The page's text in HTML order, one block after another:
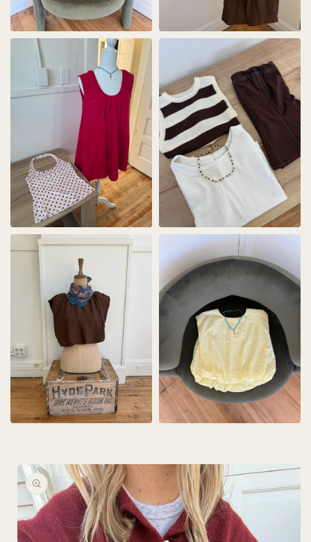
Skip to
product
information